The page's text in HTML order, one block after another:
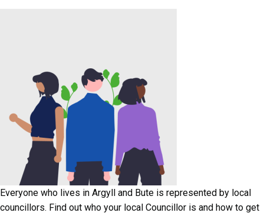
Everyone who lives in Argyll and Bute is represented by local
councillors. Find out who your local Councillor is and how to get